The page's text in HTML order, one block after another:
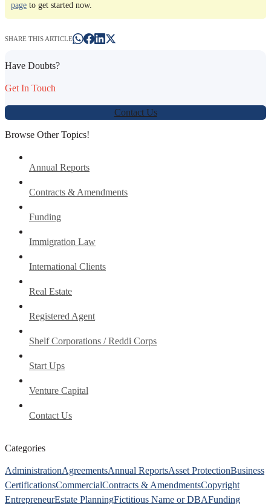
page to get started now.
SHARE THIS ARTICLE
Have Doubts?
Get In Touch
Contact Us
Browse Other Topics!
Annual Reports
Contracts & Amendments
Funding
Immigration Law
International Clients
Real Estate
Registered Agent
Shelf Corporations / Reddi Corps
Start Ups
Venture Capital
Contact Us
Categories
AdministrationAgreementsAnnual ReportsAsset ProtectionBusiness
CertificationsCommercialContracts & AmendmentsCopyright
EntrepreneurEstate PlanningFictitious Name or DBAFunding